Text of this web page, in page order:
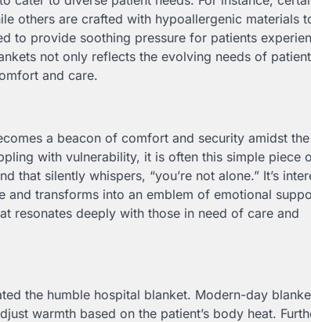
others are crafted with hypoallergenic materials
to provide soothing pressure for patients
not only reflects the evolving needs of
and care.
a beacon of comfort and security amidst the
with vulnerability, it is often this simple piece
that silently whispers, “you’re not alone.” It’s
and transforms into an emblem of emotional
resonates deeply with those in need of care and
the humble hospital blanket. Modern-day
warmth based on the patient’s body heat.